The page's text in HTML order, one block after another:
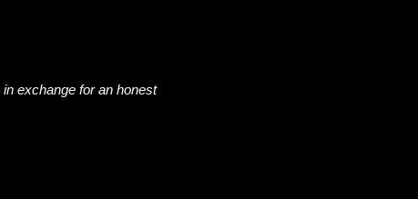
in exchange for an honest